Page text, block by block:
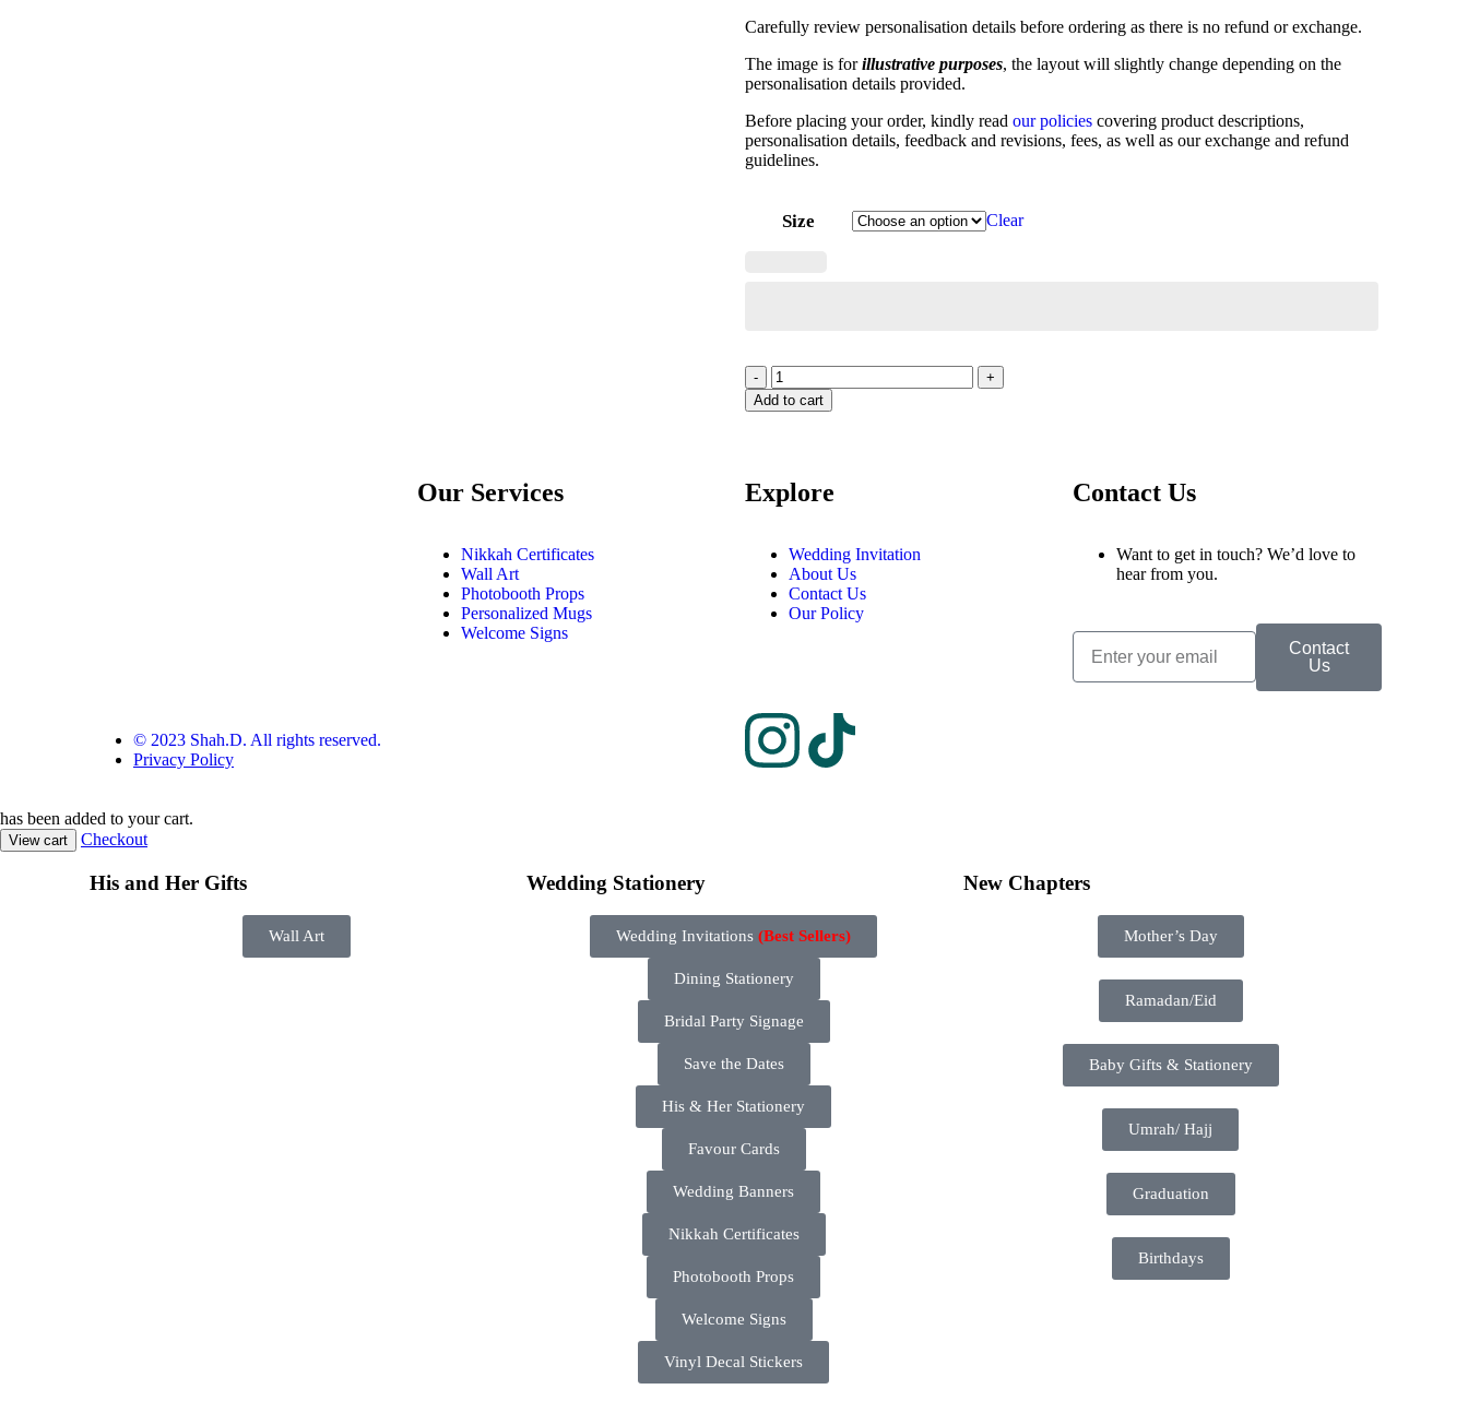
Carefully review personalisation details before ordering as there is no refund or exchange.
The image is forillustrative purposes, the layout will slightly change depending on the
personalisation details provided.
Before placing your order, kindly read our policies covering product descriptions,
personalisation details, feedback and revisions, fees, as well as our exchange and refund
guidelines.
Size Clear
-
+
Add to cart
Our Services
Nikkah Certificates
Wall Art
Photobooth Props
Personalized Mugs
Welcome Signs
Explore
Wedding Invitation
About Us
Contact Us
Our Policy
Contact Us
Want to get in touch? We’d love to
hear from you.
Contact
Us
© 2023 Shah.D. All rights reserved.
Privacy Policy
has been added to your cart.
View cart Checkout
His and Her Gifts
Wall Art
Wedding Stationery
Wedding Invitations(Best Sellers)
Dining Stationery
Bridal Party Signage
Save the Dates
His & Her Stationery
Favour Cards
Wedding Banners
Nikkah Certificates
Photobooth Props
Welcome Signs
Vinyl Decal Stickers
New Chapters
Mother’s Day
Ramadan/Eid
Baby Gifts & Stationery
Umrah/ Hajj
Graduation
Birthdays